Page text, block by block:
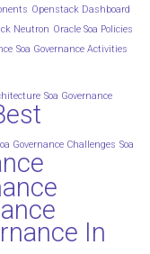
Openstack Dashboard
Neutron Oracle Soa Policies
Soa Governance Activities
Soa Governance
Governance Challenges Soa
In